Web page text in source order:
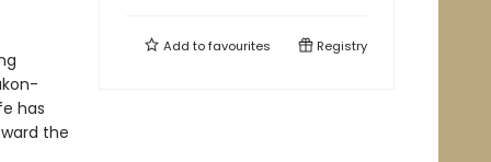
has
the
Add tofavourites Registry